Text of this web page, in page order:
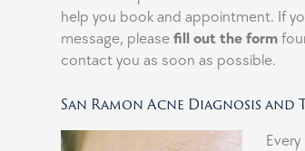
help you book and appointment. If
message, pleasefill out the form
contact you as soon as possible.
San Ramon Acne Diagnosis and